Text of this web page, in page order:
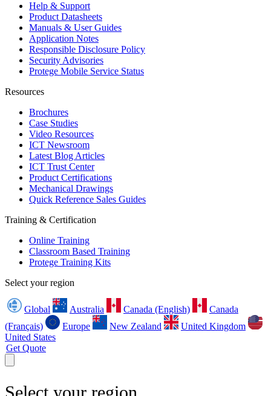
Help & Support
Product Datasheets
Manuals & User Guides
Application Notes
Responsible Disclosure Policy
Security Advisories
Protege Mobile Service Status
Resources
Brochures
Case Studies
Video Resources
ICT Newsroom
Latest Blog Articles
ICT Trust Center
Product Certifications
Mechanical Drawings
Quick Reference Sales Guides
Training & Certification
Online Training
Classroom Based Training
Protege Training Kits
Select your region
Global Australia Canada (English)
Canada
(Français)
Europe New Zealand
United Kingdom
United States
Get Quote
Select your region